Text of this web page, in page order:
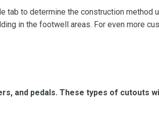
tab to determine the construction method
in the footwell areas. For even more
and pedals. These types of cutouts